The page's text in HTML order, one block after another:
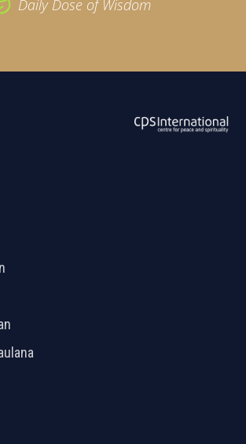
Daily Dose of Wisdom